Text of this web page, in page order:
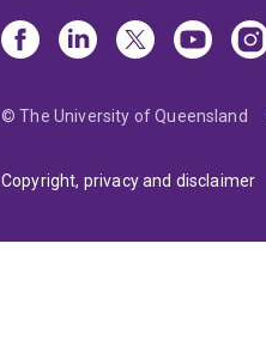
© The University of Queensland
Copyright, privacy and disclaimer